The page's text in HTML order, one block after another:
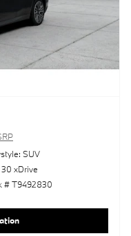
SUV
xDrive
# T9492830